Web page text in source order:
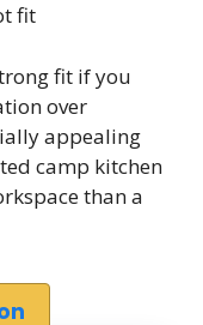
fit
fit if you
over
appealing
camp kitchen
than a